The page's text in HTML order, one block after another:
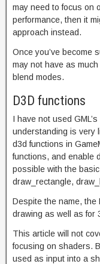
may need to focus on
performance, then it
approach instead.
Once you’ve become
may not have as
blend modes.
D3D functions
I have not used
understanding is very
d3d functions in
functions, and enable
possible with the
draw_rectangle,
Despite the name, the
drawing as well as for
This article will not
focusing on shaders.
used as input into a